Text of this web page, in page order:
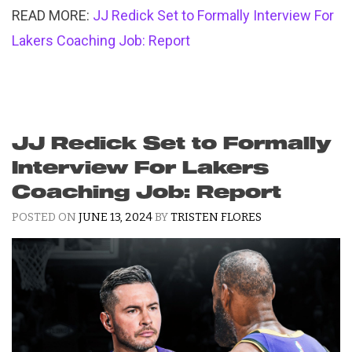
READ MORE: JJ Redick Set to Formally Interview For
Lakers Coaching Job: Report
JJ Redick Set to Formally
Interview For Lakers
Coaching Job: Report
POSTED ON JUNE 13, 2024BYTRISTEN FLORES